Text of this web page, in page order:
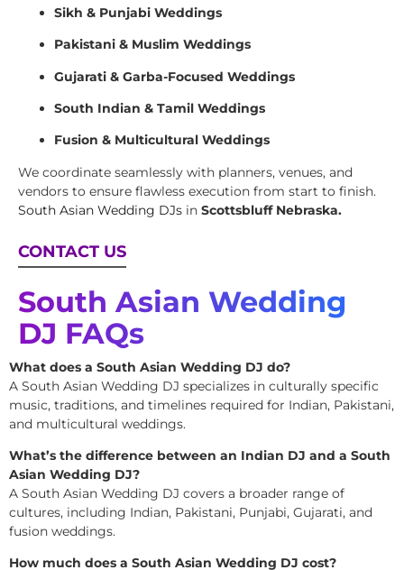
Sikh & Punjabi Weddings
Pakistani & Muslim Weddings
Gujarati & Garba-Focused Weddings
South Indian & Tamil Weddings
Fusion & Multicultural Weddings
We coordinate seamlessly with planners, venues, and
vendors to ensure flawless execution from start to finish.
South Asian Wedding DJs in Scottsbluff Nebraska.
CONTACT US
South Asian Wedding
DJ FAQs
What does a South Asian Wedding DJ do?
A South Asian Wedding DJ specializes in culturally specific
music, traditions, and timelines required for Indian, Pakistani,
and multicultural weddings.
What’s the difference between an Indian DJ and a South
Asian Wedding DJ?
A South Asian Wedding DJ covers a broader range of
cultures, including Indian, Pakistani, Punjabi, Gujarati, and
fusion weddings.
How much does a South Asian Wedding DJ cost?